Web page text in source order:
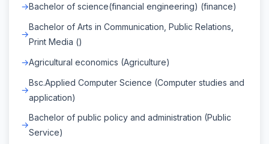
Bachelor of science(financial engineering) (finance)
Bachelor of Arts in Communication, Public Relations,
Print Media ()
Agricultural economics (Agriculture)
Bsc.Applied Computer Science (Computer studies and
application)
Bachelor of public policy and administration (Public
Service)